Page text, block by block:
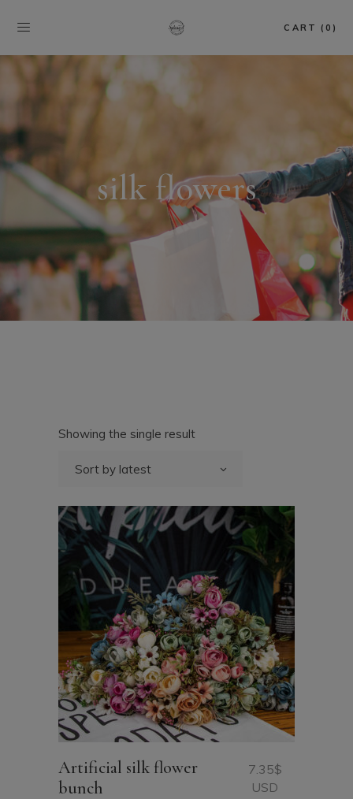
CART (0)
silk flowers
Showing the single result
Sort by latest
Artificial silk flower
bunch
7.35$
USD